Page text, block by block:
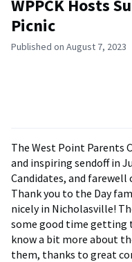
WPPCK Hosts
Picnic
Published on August 7, 2023
The West Point Parents
and inspiring sendoff in
Candidates, and
Thank you to the Day
nicely in Nicholasville!
some good time getting
know a bit more about
them, thanks to great